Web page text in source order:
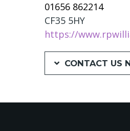
01656 862214
CF35 5HY
https://
CONTACT US